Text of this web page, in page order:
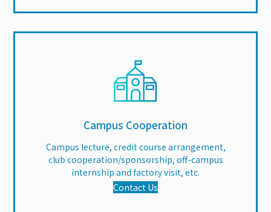
Campus Cooperation
Campus lecture, credit course arrangement,
club cooperation/sponsorship, off-campus
internship and factory visit, etc.
Contact Us